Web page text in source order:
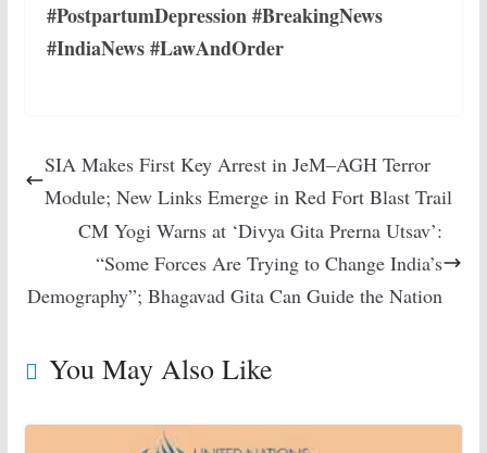
#PostpartumDepression #BreakingNews
#IndiaNews #LawAndOrder
SIA Makes First Key Arrest in JeM–AGH Terror
Module; New Links Emerge in Red Fort Blast Trail
CM Yogi Warns at ‘Divya Gita Prerna Utsav’:
“Some Forces Are Trying to Change India’s
Demography”; Bhagavad Gita Can Guide the Nation
You May Also Like